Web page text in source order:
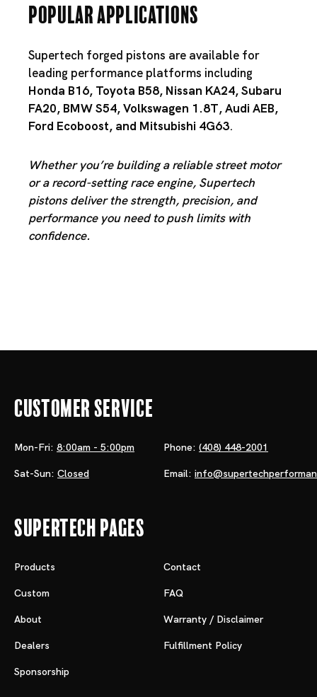
Popular Applications
Supertech forged pistons are available for
leading performance platforms including
Honda B16, Toyota B58, Nissan KA24,Subaru
FA20, BMW S54,Volkswagen 1.8T,Audi AEB,
Ford Ecoboost, and Mitsubishi 4G63.
Whether you’re building a reliable street motor
or a record-setting race engine, Supertech
pistons deliver the strength, precision, and
performance you need to push limits with
confidence.
Customer Service
Mon-Fri: 8:00am - 5:00pm
Sat-Sun: Closed
Phone: (408) 448-2001
Email:
Supertech Pages
Products
Custom
About
Dealers
Sponsorship
Contact
FAQ
Warranty / Disclaimer
Fulfillment Policy